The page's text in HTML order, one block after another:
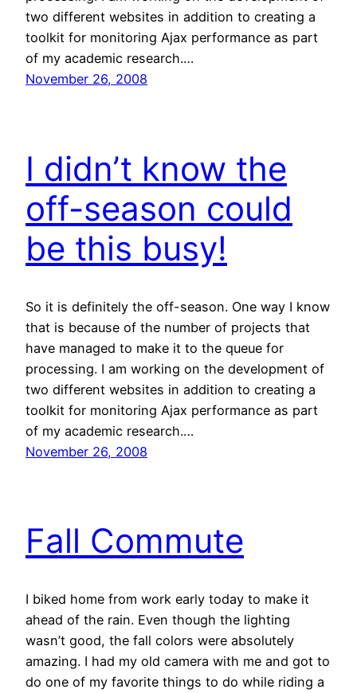
two different websites in addition to creating a
toolkit for monitoring Ajax performance as part
of my academic research.…
November 26, 2008
I didn’t know the
off-season could
be this busy!
So it is definitely the off-season. One way I know
that is because of the number of projects that
have managed to make it to the queue for
processing. I am working on the development of
two different websites in addition to creating a
toolkit for monitoring Ajax performance as part
of my academic research.…
November 26, 2008
Fall Commute
I biked home from work early today to make it
ahead of the rain. Even though the lighting
wasn’t good, the fall colors were absolutely
amazing. I had my old camera with me and got to
do one of my favorite things to do while riding a